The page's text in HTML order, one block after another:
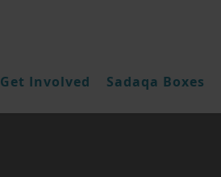
Get Involved Sadaqa Boxes